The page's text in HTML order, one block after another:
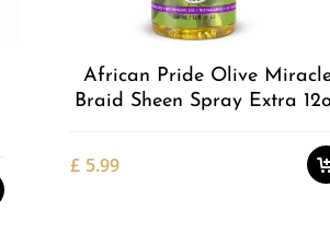
African Pride Olive
Braid Sheen Spray Extra
£ 5.99